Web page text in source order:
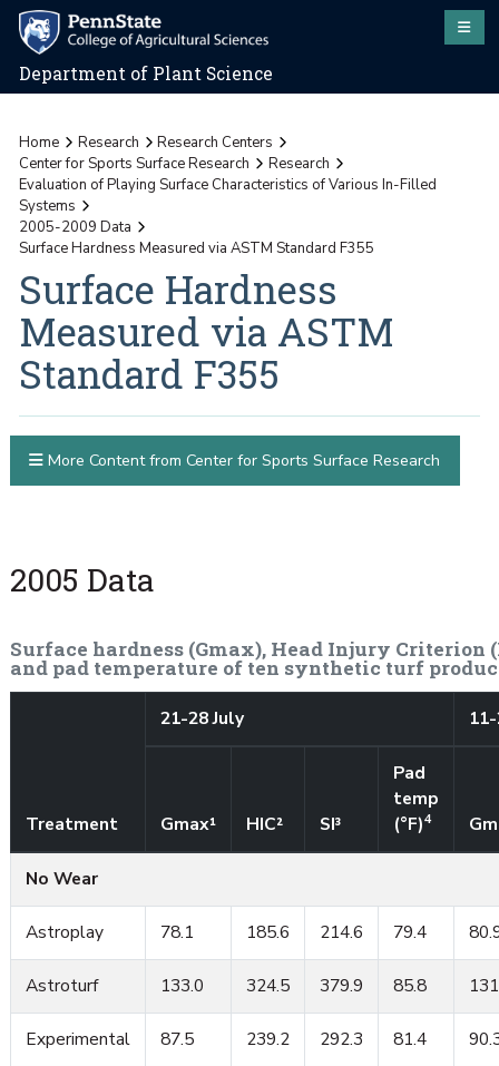
Department of Plant Science
Home Research
Research Centers
Center for Sports Surface Research
Research
Evaluation of Playing Surface Characteristics of Various In-Filled
Systems
2005-2009 Data
Surface Hardness Measured via ASTM Standard F355
Surface Hardness
Measured via ASTM
Standard F355
2005 Data
Surface hardness (Gmax), Head Injury Criterion
and pad temperature of ten synthetic turf
Treatment
21-28 July
Gmax¹ HIC² SI³
Pad
temp
(°F)4
No Wear
Astroplay 78.1 185.6 214.6 79.4
Astroturf 133.0 324.5 379.9 85.8
Experimental 87.5 239.2 292.3 81.4
More Content from Center for Sports Surface Research